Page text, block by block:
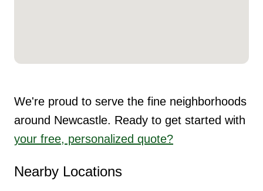
We're proud to serve the fine neighborhoods
around Newcastle. Ready to get started with
your free, personalized quote?
Nearby Locations